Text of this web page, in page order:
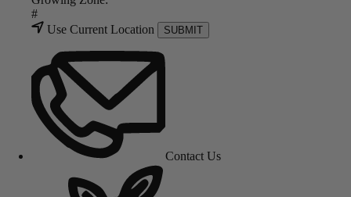
#
Use Current Location
SUBMIT
Contact Us